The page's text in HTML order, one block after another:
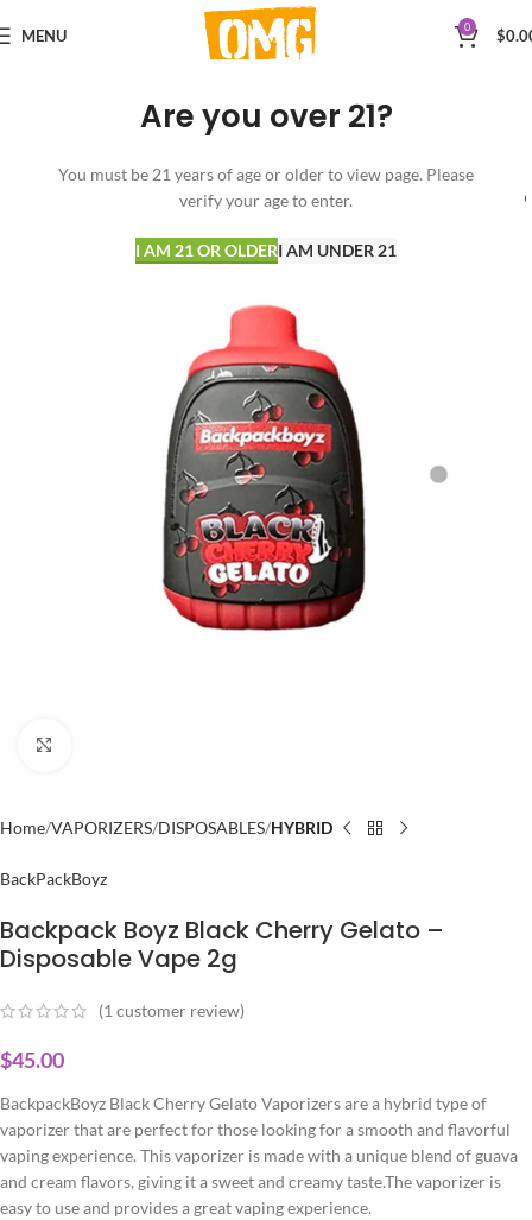
Are you over 21?
You must be 21 years of age or older to view page. Please
verify your age to enter.
I AM 21 OR OLDERI AM UNDER 21
MENU 0 $
Home VAPORIZERS DISPOSABLES HYBRID
BackPackBoyz
Backpack Boyz Black Cherry Gelato –
Disposable Vape 2g
(1customer review)
$45.00
BackpackBoyz Black Cherry Gelato Vaporizers are a hybrid type of
vaporizer that are perfect for those looking for a smooth and flavorful
vaping experience. This vaporizer is made with a unique blend of guava
and cream flavors, giving it a sweet and creamy taste.The vaporizer is
easy to use and provides a great vaping experience.